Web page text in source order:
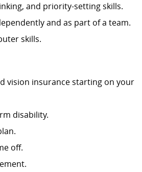
and priority-setting skills.
and as part of a team.
skills.
vision insurance starting on your
disability.
off.